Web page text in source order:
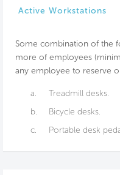
Active Workstations
Some combination of the
more of employees
any employee to reserve
a.
Treadmill desks.
b.
Bicycle desks.
c.
Portable desk